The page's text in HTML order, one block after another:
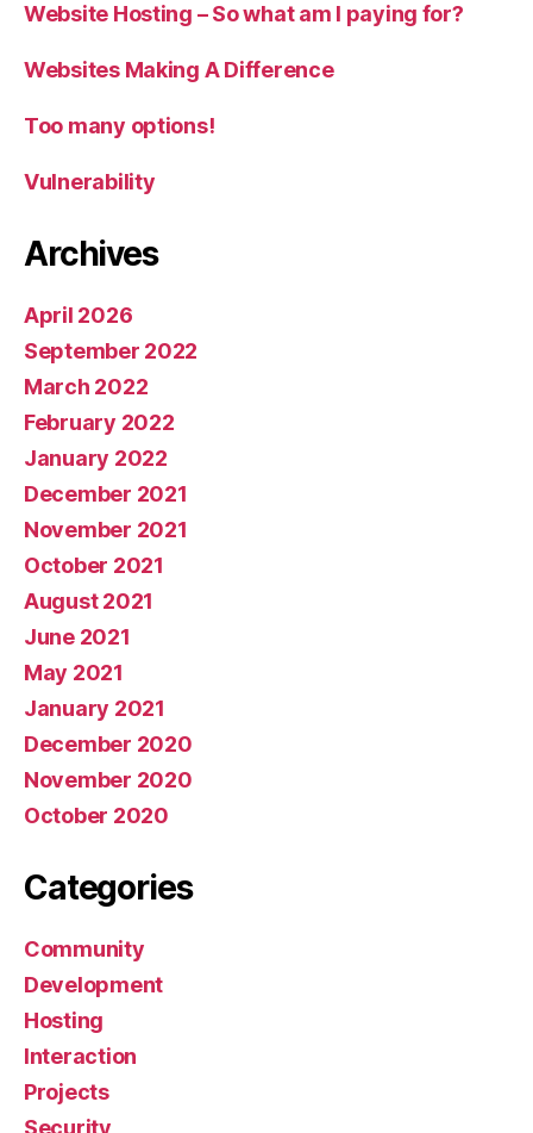
Website Hosting – So what am I paying for?
Websites Making A Difference
Too many options!
Vulnerability
Archives
April 2026
September 2022
March 2022
February 2022
January 2022
December 2021
November 2021
October 2021
August 2021
June 2021
May 2021
January 2021
December 2020
November 2020
October 2020
Categories
Community
Development
Hosting
Interaction
Projects
Security